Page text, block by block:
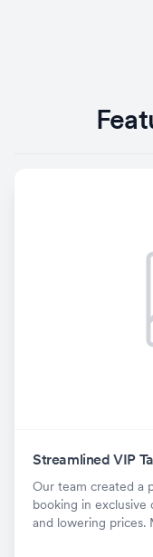
Streamlined VIP
Our team created a
booking in exclusive
and lowering